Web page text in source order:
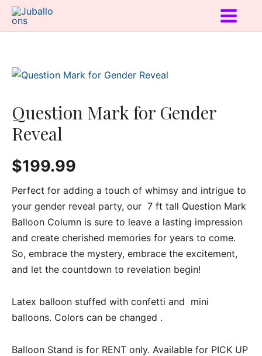
Question Mark for Gender
Reveal
$199.99
Perfect for adding a touch of whimsy and intrigue to
your gender reveal party, our 7 ft tall Question Mark
Balloon Column is sure to leave a lasting impression
and create cherished memories for years to come.
So, embrace the mystery, embrace the excitement,
and let the countdown to revelation begin!
Latex balloon stuffed with confetti and mini
balloons. Colors can be changed .
Balloon Stand is for RENT only. Available for PICK UP